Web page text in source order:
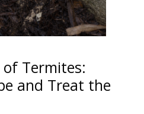
Termites:
and Treat the